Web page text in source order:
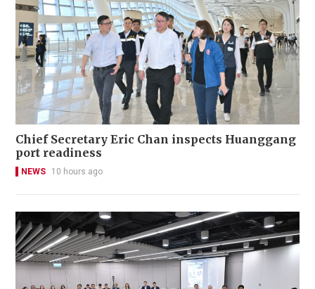
Chief Secretary Eric Chan inspects Huanggang
port readiness
NEWS 10 hours ago